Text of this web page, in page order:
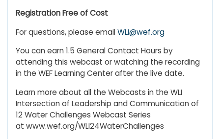
Registration Free of Cost
For questions, please emailWLI@wef.org
You can earn 1.5 General Contact Hours by
attending this webcast or watching the recording
in the WEF Learning Center after the live date.
Learn more about all the Webcasts in the WLI
Intersection of Leadership and Communication of
12 Water Challenges Webcast Series
at www.wef.org/WLI24WaterChallenges